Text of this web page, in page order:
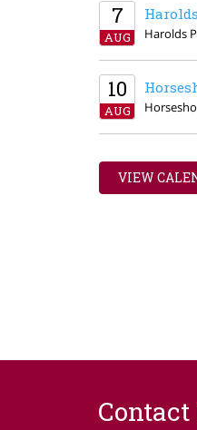
7
AUG Harolds
10
AUG
VIEW
Contact